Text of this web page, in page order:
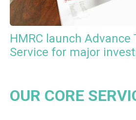
HMRC launch Advance
Service for major
OUR CORE